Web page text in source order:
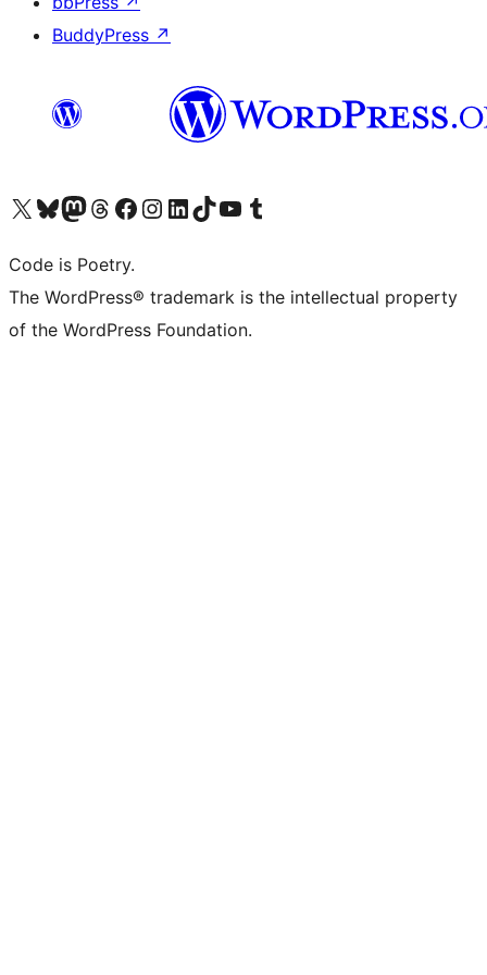
BuddyPress ↗
Visit our X (formerly Twitter) account
Visit our Bluesky account
Visit our Mastodon account
Visit our Threads account
Visit our Facebook page
Visit our Instagram account
Visit our LinkedIn account
Visit our TikTok account
Visit our YouTube channel
Visit our Tumblr account
Code is Poetry.
The WordPress® trademark is the intellectual property
of the WordPress Foundation.